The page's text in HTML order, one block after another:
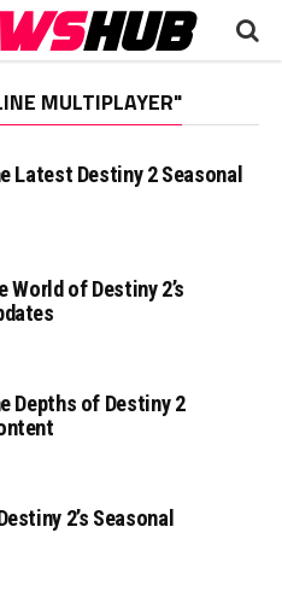
MULTIPLAYER"
Latest Destiny 2 Seasonal
World of Destiny 2’s
Depths of Destiny 2
2’s Seasonal